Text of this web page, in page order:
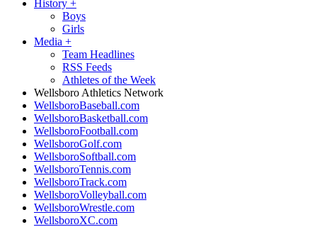
History +
Boys
Girls
Media +
Team Headlines
RSS Feeds
Athletes of the Week
Wellsboro Athletics Network
WellsboroBaseball.com
WellsboroBasketball.com
WellsboroFootball.com
WellsboroGolf.com
WellsboroSoftball.com
WellsboroTennis.com
WellsboroTrack.com
WellsboroVolleyball.com
WellsboroWrestle.com
WellsboroXC.com